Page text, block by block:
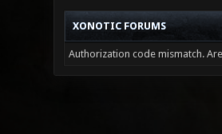
XONOTIC FORUMS
Authorization code mismatch.